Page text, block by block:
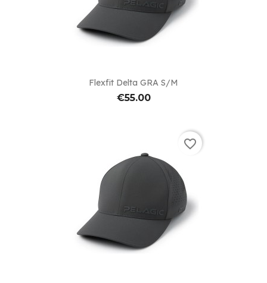
Flexfit Delta GRA S/M
€55.00
favorite_border